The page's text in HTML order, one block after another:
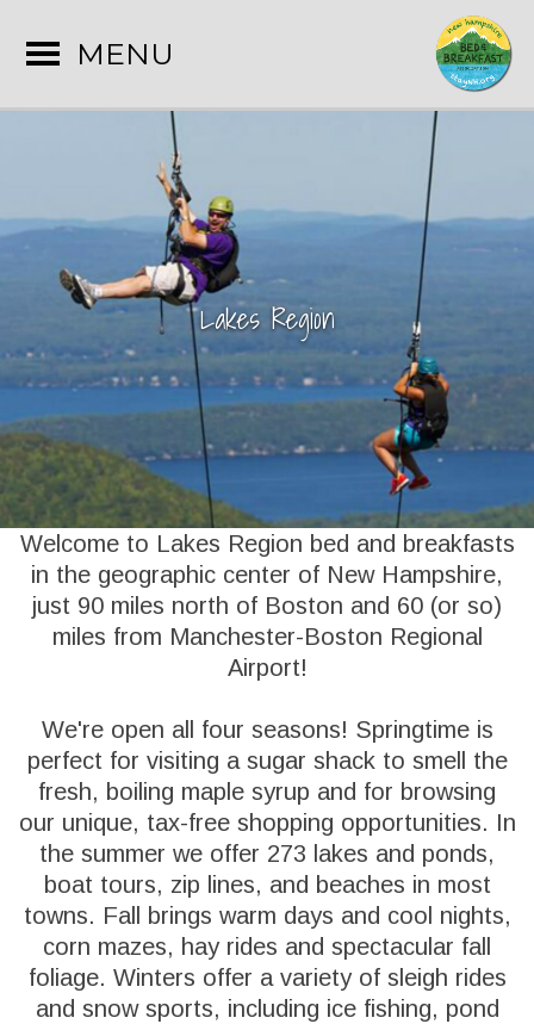
MENU
Lakes Region
Welcome to Lakes Region bed and breakfasts
in the geographic center of New Hampshire,
just 90 miles north of Boston and 60 (or so)
miles from Manchester-Boston Regional
Airport!
We're open all four seasons! Springtime is
perfect for visiting a sugar shack to smell the
fresh, boiling maple syrup and for browsing
our unique, tax-free shopping opportunities. In
the summer we offer 273 lakes and ponds,
boat tours, zip lines, and beaches in most
towns. Fall brings warm days and cool nights,
corn mazes, hay rides and spectacular fall
foliage. Winters offer a variety of sleigh rides
and snow sports, including ice fishing, pond